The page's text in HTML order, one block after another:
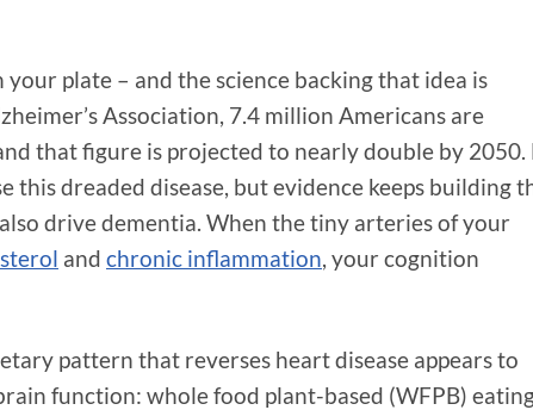
plate – and the science backing that idea is
Association, 7.4 million Americans are
that figure is projected to nearly double by 2050.
dreaded disease, but evidence keeps building
drive dementia. When the tiny arteries of your
and chronic inflammation, your cognition
pattern that reverses heart disease appears to
function: whole food plant-based (WFPB)